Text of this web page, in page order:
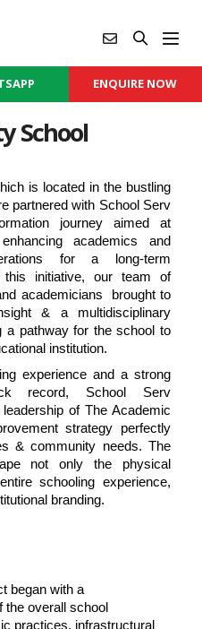
ENQUIRE NOW
School
is located in the bustling
partnered with School Serv
journey aimed at
academics and
for a long-term
initiative, our team of
academicians  brought to
& a multidisciplinary
a pathway for the school to
institution.
experience and a strong
record, School Serv
of The Academic
strategy perfectly
& community needs. The
not only the physical
schooling experience,
branding.
began with a
overall school
practices, infrastructural